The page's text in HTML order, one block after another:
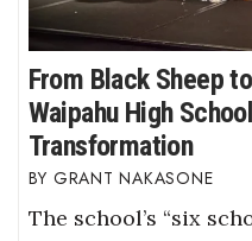
From Black Sheep
Waipahu High
Transformation
GRANT NAKASONE
The school’s “six